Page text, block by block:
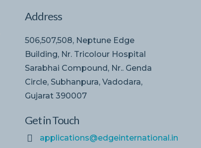
Address
506,507,508, Neptune Edge
Building, Nr. Tricolour Hospital
Sarabhai Compound, Nr.. Genda
Circle, Subhanpura, Vadodara,
Gujarat 390007
Get in Touch
applications@edgeinternational.in